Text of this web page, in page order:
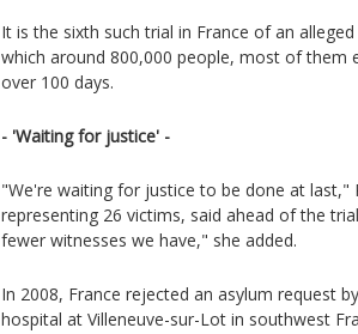
It is the sixth such trial in France of an
which around 800,000 people, most of them
over 100 days.
- 'Waiting for justice' -
"We're waiting for justice to be done at last,"
representing 26 victims, said ahead of the
fewer witnesses we have," she added.
In 2008, France rejected an asylum request
hospital at Villeneuve-sur-Lot in southwest